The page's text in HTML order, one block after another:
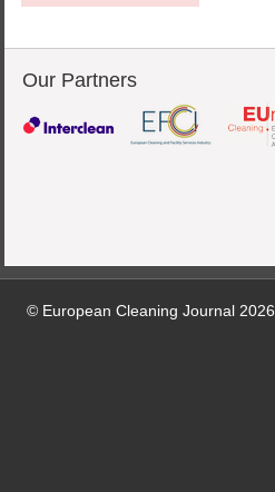
Our Partners
© European Cleaning Journal 2026